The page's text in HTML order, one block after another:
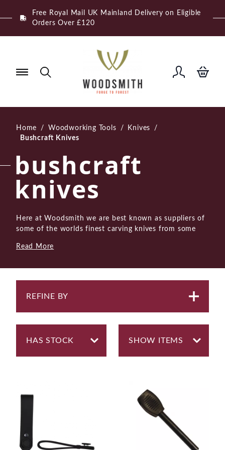
to
Free Royal Mail UK Mainland Delivery on Eligible
Orders Over £120
Home / Woodworking Tools / Knives
/
Bushcraft Knives
bushcraft
knives
Here at Woodsmith we are best known as suppliers of
some of the worlds finest carving knives from some
as working tools in a wide range of environments and
There are times when a single knife must be capable of
doing many different jobs. A bushcraft knife is a good
example of a knife that is specked to be able to
perform a range of duties, albeit some better than
should have a strong tang that runs the full length of
the handle (a full tang) and a robust blade of about
feature to make it compatible with a fire starter.
Most users of bushcraft knives would probably, from
time to time, also like to be able to do a little carving,
and with a scandi-grind (flat bevels), a limited amount
Read More
REFINE BY